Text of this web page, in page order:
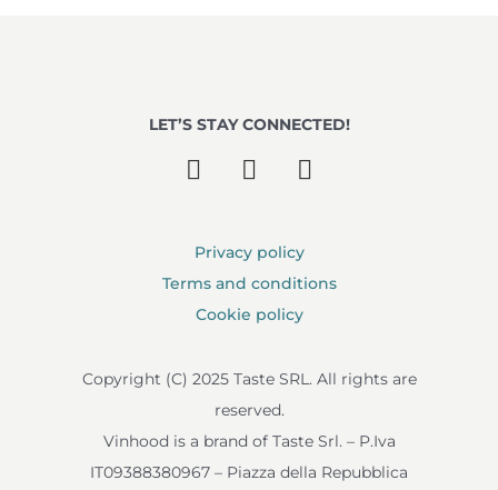
LET’S STAY CONNECTED!
Privacy policy
Terms and conditions
Cookie policy
Copyright (C) 2025 Taste SRL. All rights are
reserved.
Vinhood is a brand of Taste Srl. – P.Iva
IT09388380967 – Piazza della Repubblica